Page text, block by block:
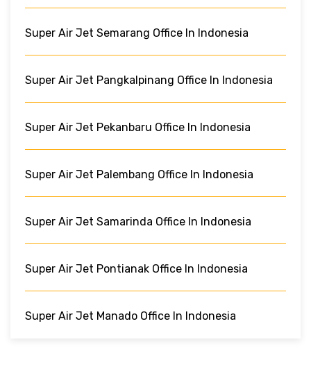
Super Air Jet Semarang Office In Indonesia
Super Air Jet Pangkalpinang Office In Indonesia
Super Air Jet Pekanbaru Office In Indonesia
Super Air Jet Palembang Office In Indonesia
Super Air Jet Samarinda Office In Indonesia
Super Air Jet Pontianak Office In Indonesia
Super Air Jet Manado Office In Indonesia